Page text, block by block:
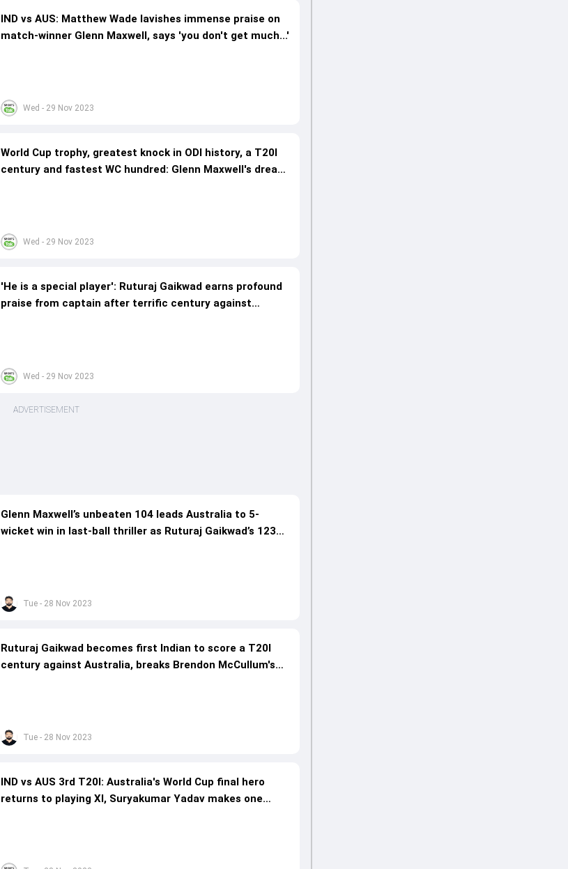
Wed - 29 Nov 2023
IND vs AUS: Matthew Wade lavishes immense praise on
match-winner Glenn Maxwell, says 'you don't get much...'
Wed - 29 Nov 2023
World Cup trophy, greatest knock in ODI history, a T20I
century and fastest WC hundred: Glenn Maxwell's dream
Wed - 29 Nov 2023
'He is a special player': Ruturaj Gaikwad earns profound
praise from captain after terrific century against
ADVERTISEMENT
Tue - 28 Nov 2023
Glenn Maxwell’s unbeaten 104 leads Australia to 5-
wicket win in last-ball thriller as Ruturaj Gaikwad’s 123
Tue - 28 Nov 2023
Ruturaj Gaikwad becomes first Indian to score a T20I
century against Australia, breaks Brendon McCullum's
IND vs AUS 3rd T20I: Australia's World Cup final hero
returns to playing XI, Suryakumar Yadav makes one